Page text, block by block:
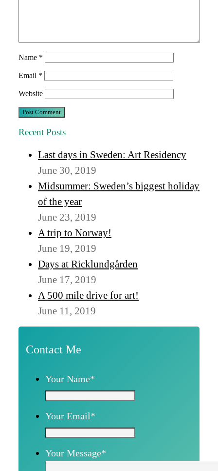
Name *
Email *
Website
Recent Posts
Last days in Sweden: Art Residency
June 30, 2019
Midsummer: Sweden’s biggest holiday
of the year
June 23, 2019
A trip to Norway!
June 19, 2019
Days at Ricklundgården
June 17, 2019
A 500 mile drive for art!
June 11, 2019
Contact Me
Your Name*
Your Email*
Your Message*